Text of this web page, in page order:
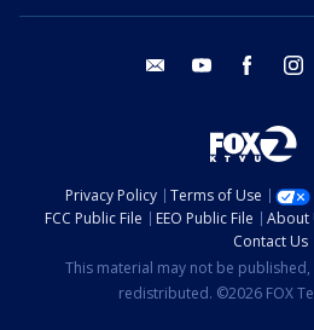
email youtube facebook
Privacy Policy Terms of Use
FCC Public File
EEO Public File About
Contact Us
This material may not be
redistributed. ©2026 FOX